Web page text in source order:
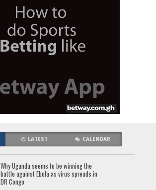
LATEST CALENDAR
Why Uganda seems to be winning the
battle against Ebola as virus spreads in
DR Congo